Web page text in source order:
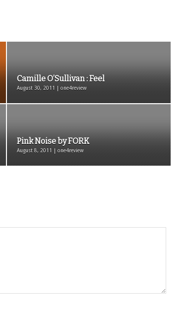
Camille O’Sullivan : Feel
August 30, 2011 | one4review
Pink Noise by FORK
August 8, 2011 | one4review